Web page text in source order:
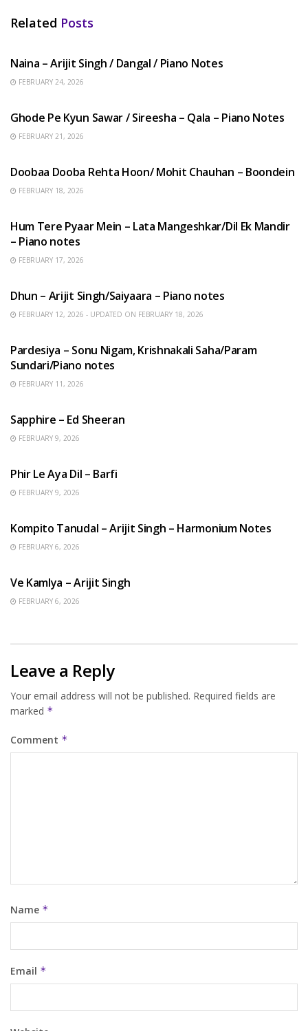
Related Posts
Naina – Arijit Singh / Dangal / Piano Notes
FEBRUARY 24, 2026
Ghode Pe Kyun Sawar / Sireesha – Qala – Piano Notes
FEBRUARY 21, 2026
Doobaa Dooba Rehta Hoon/ Mohit Chauhan – Boondein
FEBRUARY 18, 2026
Hum Tere Pyaar Mein – Lata Mangeshkar/Dil Ek Mandir
– Piano notes
FEBRUARY 17, 2026
Dhun – Arijit Singh/Saiyaara – Piano notes
FEBRUARY 12, 2026 - UPDATED ON FEBRUARY 18, 2026
Pardesiya – Sonu Nigam, Krishnakali Saha/Param
Sundari/Piano notes
FEBRUARY 11, 2026
Sapphire – Ed Sheeran
FEBRUARY 9, 2026
Phir Le Aya Dil – Barfi
FEBRUARY 9, 2026
Kompito Tanudal – Arijit Singh – Harmonium Notes
FEBRUARY 6, 2026
Ve Kamlya – Arijit Singh
FEBRUARY 6, 2026
Leave a Reply
Your email address will not be published. Required fields are
marked *
Comment *
Name *
Email *